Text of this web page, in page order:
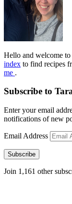
Hello and welcome
index to find recipes
me .
Subscribe to
Enter your email
notifications of new
Email Address
Subscribe
Join 1,161 other